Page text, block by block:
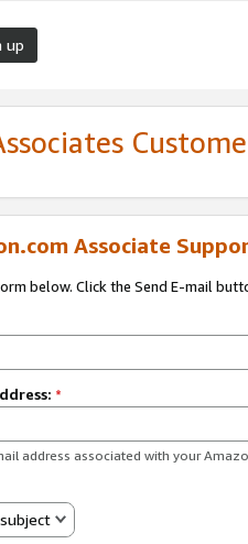
up
Associate
below. Click the Send E-mail
*
address associated with your